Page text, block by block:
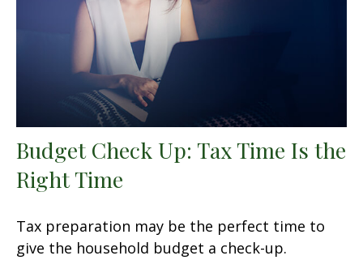
Budget Check Up: Tax Time Is the
Right Time
Tax preparation may be the perfect time to
give the household budget a check-up.